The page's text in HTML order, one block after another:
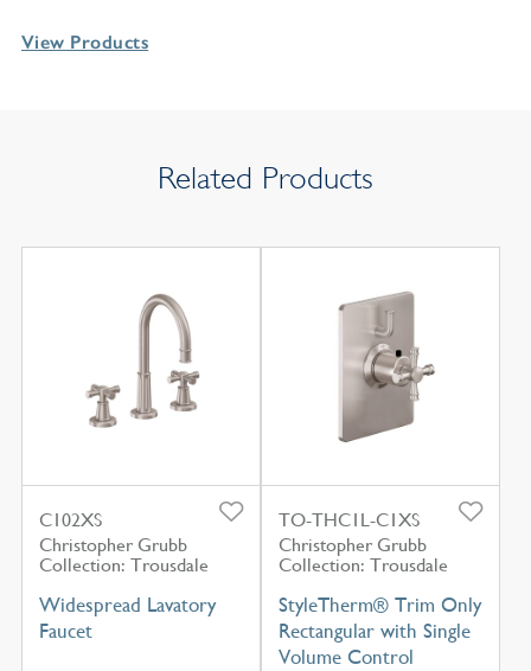
View Products
Related Products
C102XS
Christopher Grubb
Collection: Trousdale
Widespread Lavatory
Faucet
TO-THC1L-C1XS
Christopher Grubb
Collection: Trousdale
StyleTherm® Trim Only
Rectangular with Single
Volume Control